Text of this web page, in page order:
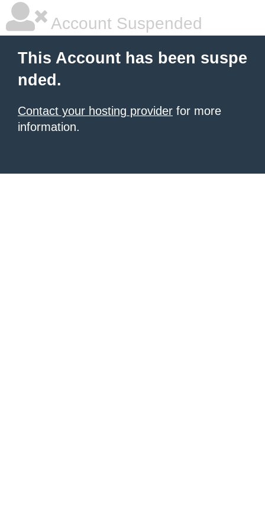
Account Suspended
This Account has been suspe
nded.
Contact your hosting provider for more
information.